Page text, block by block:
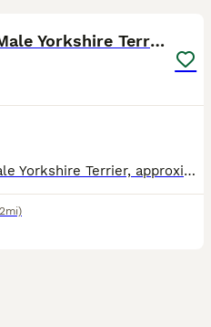
Beautiful 9 Month Old Male Yorkshire Terrier
Meet Snow, our beautiful male Yorkshire Terrier, approximately 9 months old, who is looking for a loving new home. Snow is a very friendly, active, energetic and playful little dog. He loves running,